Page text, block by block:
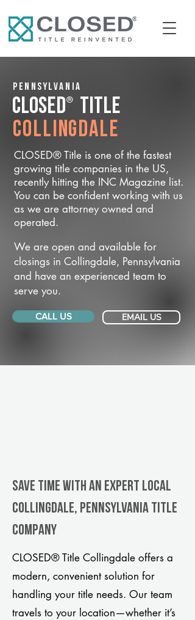
Pennsylvania
CLOSED® Title
Collingdale
CLOSED® Title is one of the fastest
growing title companies in the US,
recently hitting the INC Magazine list.
You can be confident working with us
as we are attorney owned and
operated.
We are open and available for
closings in Collingdale, Pennsylvania
and have an experienced team to
serve you.
CALL US EMAIL US
Save Time With An Expert Local
Collingdale, Pennsylvania title
company
CLOSED® Title Collingdale offers a
modern, convenient solution for
handling your title needs. Our team
travels to your location—whether it’s